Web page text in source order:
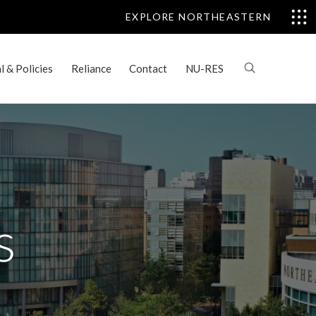
EXPLORE NORTHEASTERN
& Policies Reliance Contact NU-RES